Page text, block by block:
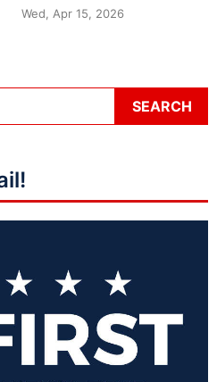
Wed, Apr 15, 2026